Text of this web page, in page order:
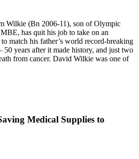
Wilkie (Bn 2006-11), son of Olympic
has quit his job to take on an
match his father’s world record-breaking
50 years after it made history, and just two
from cancer. David Wilkie was one of
Medical Supplies to